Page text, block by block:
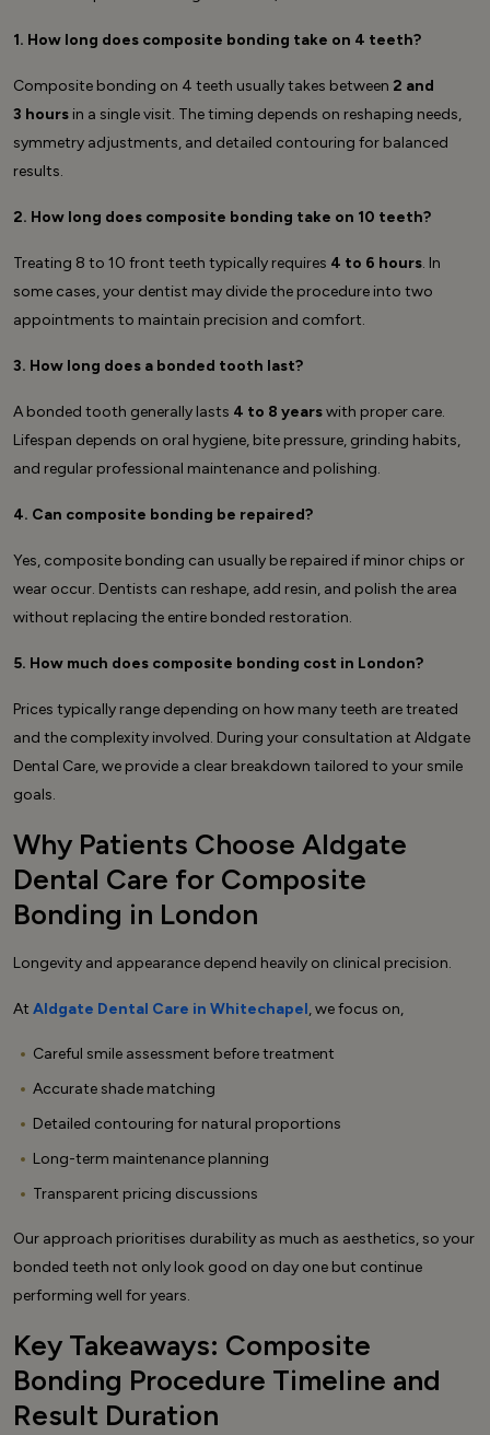
1. How long does composite bonding take on 4 teeth?
Composite bonding on 4 teeth usually takes between 2 and
3 hours in a single visit. The timing depends on reshaping needs,
symmetry adjustments, and detailed contouring for balanced
results.
2. How long does composite bonding take on 10 teeth?
Treating 8 to 10 front teeth typically requires 4 to 6 hours. In
some cases, your dentist may divide the procedure into two
appointments to maintain precision and comfort.
3. How long does a bonded tooth last?
A bonded tooth generally lasts 4 to 8 yearswith proper care.
Lifespan depends on oral hygiene, bite pressure, grinding habits,
and regular professional maintenance and polishing.
4. Can composite bonding be repaired?
Yes, composite bonding can usually be repaired if minor chips or
wear occur. Dentists can reshape, add resin, and polish the area
without replacing the entire bonded restoration.
5. How much does composite bonding cost in London?
Prices typically range depending on how many teeth are treated
and the complexity involved. During your consultation at Aldgate
Dental Care, we provide a clear breakdown tailored to your smile
goals.
Why Patients Choose Aldgate
Dental Care for Composite
Bonding in London
Longevity and appearance depend heavily on clinical precision.
At Aldgate Dental Care in Whitechapel, we focus on,
Careful smile assessment before treatment
Accurate shade matching
Detailed contouring for natural proportions
Long-term maintenance planning
Transparent pricing discussions
Our approach prioritises durability as much as aesthetics, so your
bonded teeth not only look good on day one but continue
performing well for years.
Key Takeaways: Composite
Bonding Procedure Timeline and
Result Duration